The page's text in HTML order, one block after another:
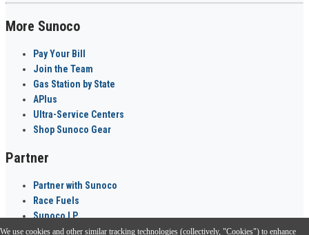
More Sunoco
Pay Your Bill
Join the Team
Gas Station by State
APlus
Ultra-Service Centers
Shop Sunoco Gear
Partner
Partner with Sunoco
Race Fuels
Sunoco LP
We use cookies and other similar tracking technologies (collectively, "Cookies") to enhance